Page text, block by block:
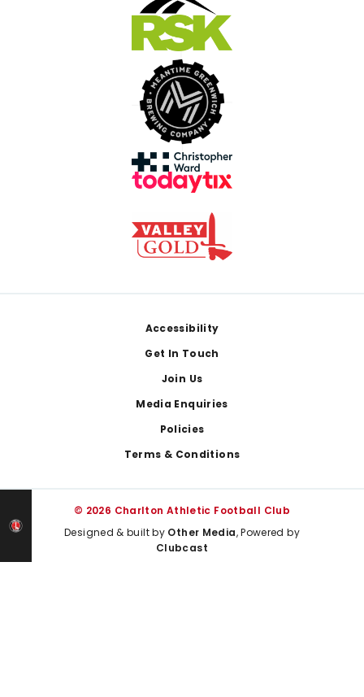
Accessibility
Get In Touch
Join Us
Media Enquiries
Policies
Terms & Conditions
© 2026 Charlton Athletic Football Club
Designed & built by Other Media, Powered by
Clubcast